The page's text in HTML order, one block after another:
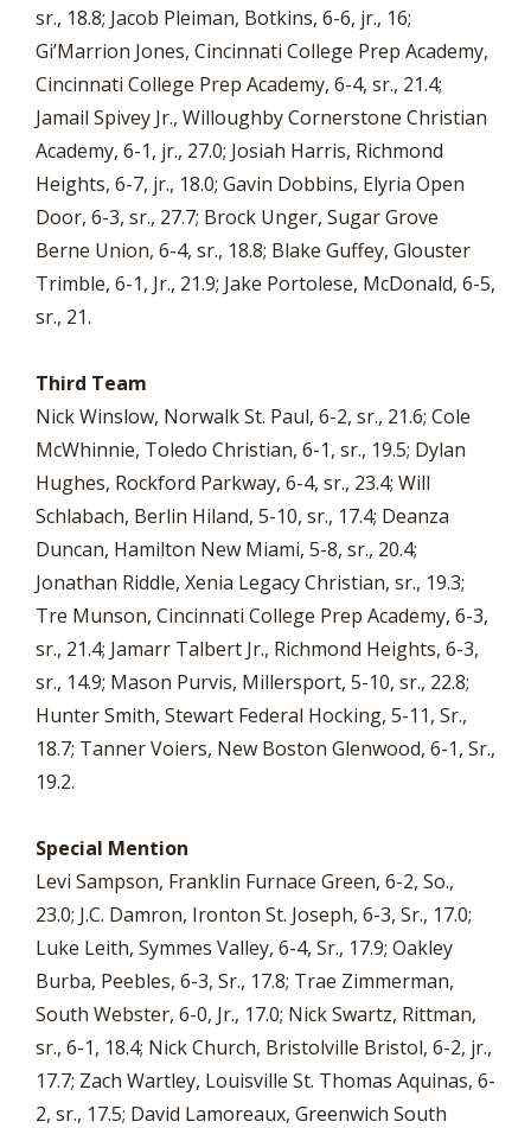
sr., 18.8; Jacob Pleiman, Botkins, 6-6, jr., 16;
Gi’Marrion Jones, Cincinnati College Prep Academy,
Cincinnati College Prep Academy, 6-4, sr., 21.4;
Jamail Spivey Jr., Willoughby Cornerstone Christian
Academy, 6-1, jr., 27.0; Josiah Harris, Richmond
Heights, 6-7, jr., 18.0; Gavin Dobbins, Elyria Open
Door, 6-3, sr., 27.7; Brock Unger, Sugar Grove
Berne Union, 6-4, sr., 18.8; Blake Guffey, Glouster
Trimble, 6-1, Jr., 21.9; Jake Portolese, McDonald, 6-5,
sr., 21.
Third Team
Nick Winslow, Norwalk St. Paul, 6-2, sr., 21.6; Cole
McWhinnie, Toledo Christian, 6-1, sr., 19.5; Dylan
Hughes, Rockford Parkway, 6-4, sr., 23.4; Will
Schlabach, Berlin Hiland, 5-10, sr., 17.4; Deanza
Duncan, Hamilton New Miami, 5-8, sr., 20.4;
Jonathan Riddle, Xenia Legacy Christian, sr., 19.3;
Tre Munson, Cincinnati College Prep Academy, 6-3,
sr., 21.4; Jamarr Talbert Jr., Richmond Heights, 6-3,
sr., 14.9; Mason Purvis, Millersport, 5-10, sr., 22.8;
Hunter Smith, Stewart Federal Hocking, 5-11, Sr.,
18.7; Tanner Voiers, New Boston Glenwood, 6-1, Sr.,
19.2.
Special Mention
Levi Sampson, Franklin Furnace Green, 6-2, So.,
23.0; J.C. Damron, Ironton St. Joseph, 6-3, Sr., 17.0;
Luke Leith, Symmes Valley, 6-4, Sr., 17.9; Oakley
Burba, Peebles, 6-3, Sr., 17.8; Trae Zimmerman,
South Webster, 6-0, Jr., 17.0; Nick Swartz, Rittman,
sr., 6-1, 18.4; Nick Church, Bristolville Bristol, 6-2, jr.,
17.7; Zach Wartley, Louisville St. Thomas Aquinas, 6-
2, sr., 17.5; David Lamoreaux, Greenwich South